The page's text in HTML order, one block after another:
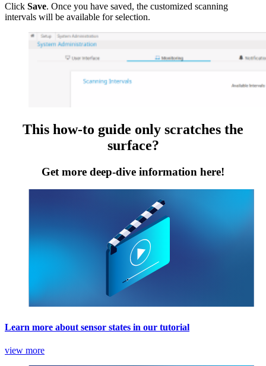
Click Save. Once you have saved, the customized scanning
intervals will be available for selection.
This how-to guide only scratches the
surface?
Get more deep-dive information here!
Learn more about sensor states in our tutorial
view more